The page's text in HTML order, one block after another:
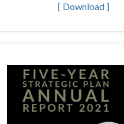
[ Download ]